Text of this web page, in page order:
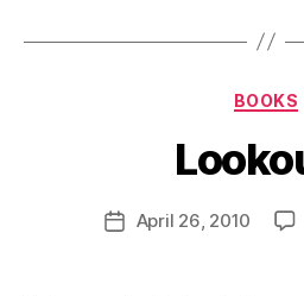
BOOKS
PostApril 26, 2010